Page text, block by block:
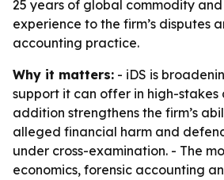
25 years of global commodity
experience to the firm’s disputes
accounting practice.
Why it matters: - iDS is
support it can offer in high-stakes
addition strengthens the firm’s
alleged financial harm and
under cross-examination. - The
economics, forensic accounting